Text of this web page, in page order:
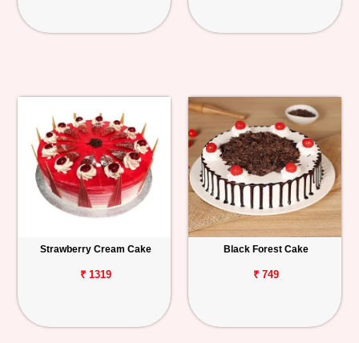
Strawberry Cream Cake
₹ 1319
Black Forest Cake
₹ 749